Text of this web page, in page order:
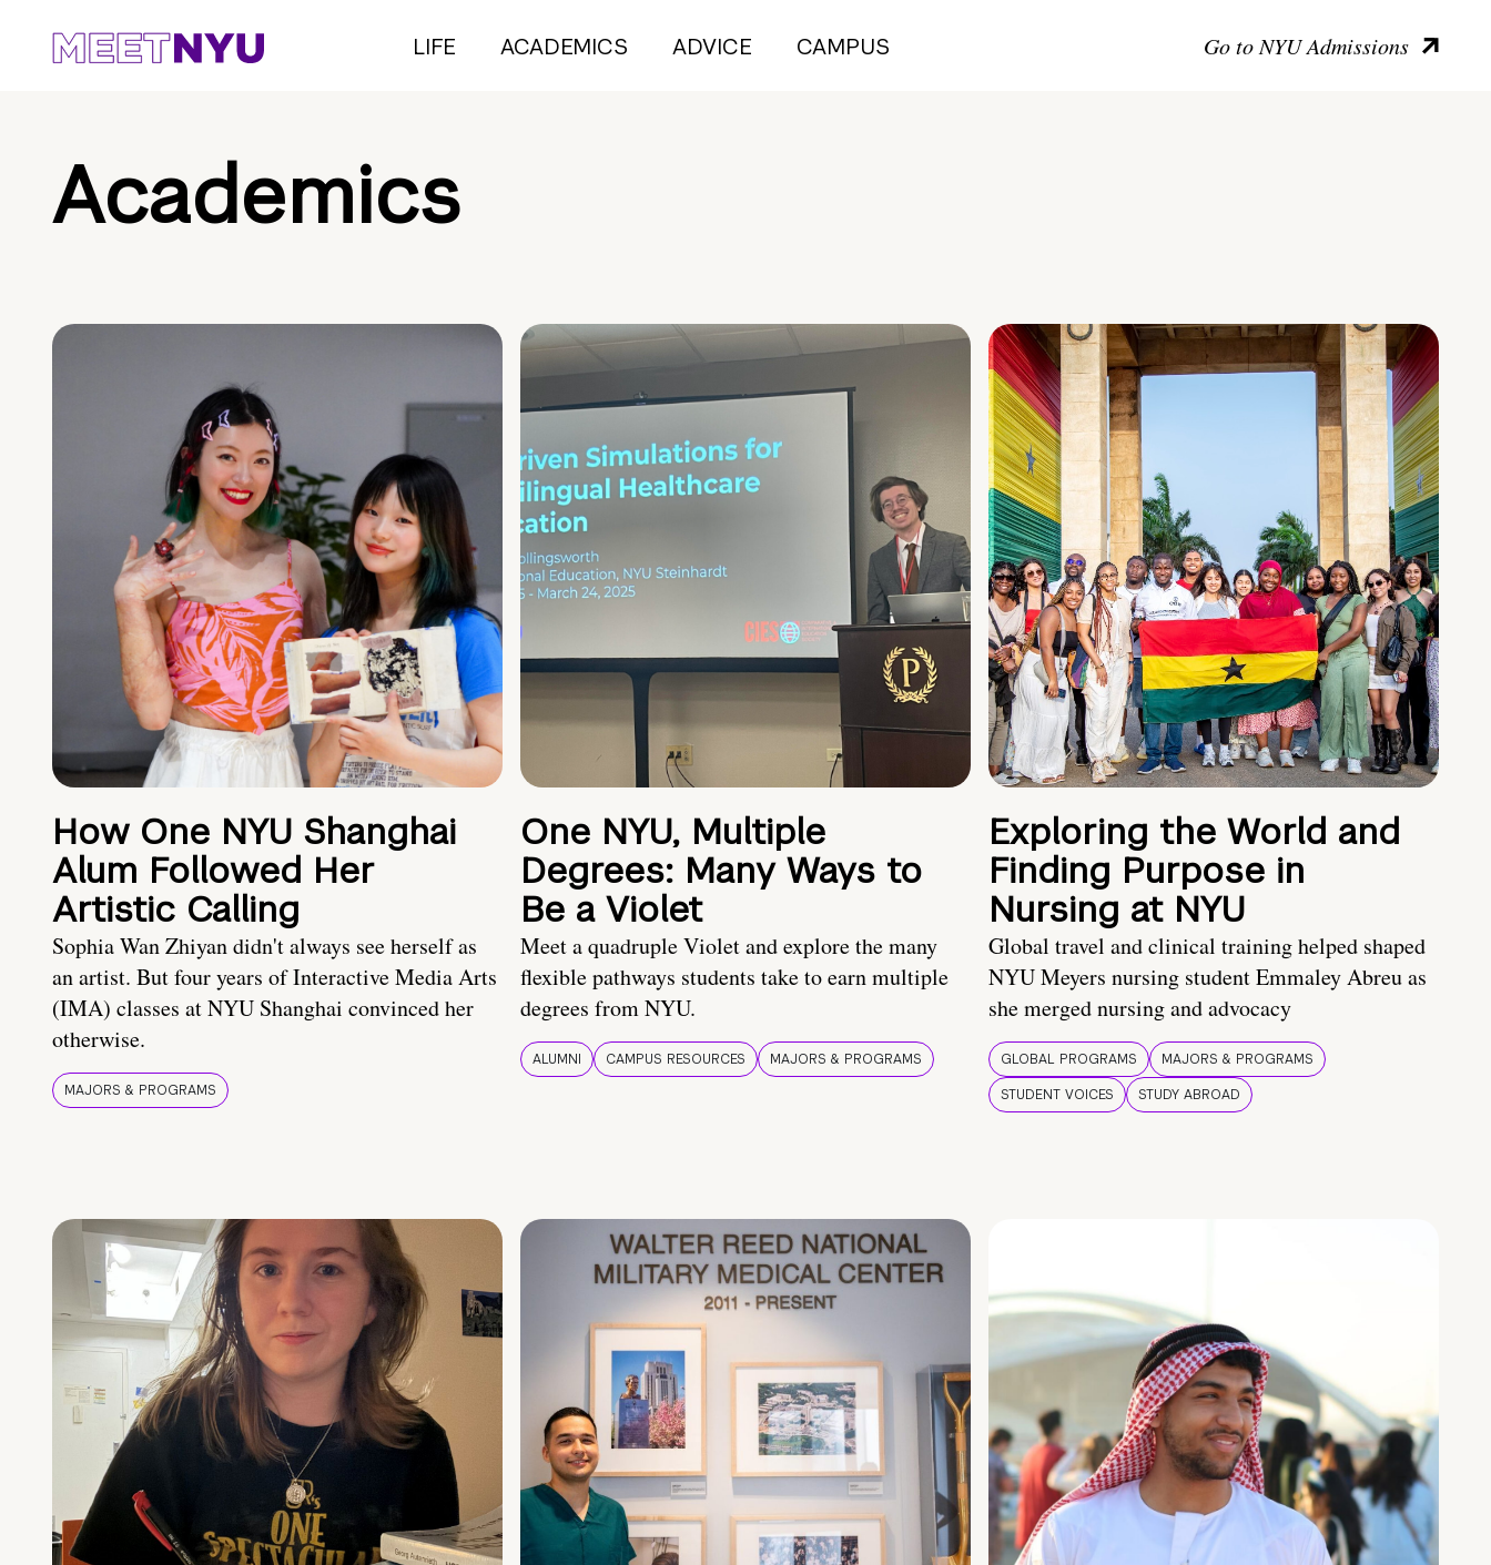
LIFE ACADEMICS ADVICE CAMPUS Go to NYU Admissions
Academics
How One NYU Shanghai
Alum Followed Her
Artistic Calling
Sophia Wan Zhiyan didn't always see herself as
an artist. But four years of Interactive Media Arts
(IMA) classes at NYU Shanghai convinced her
otherwise.
MAJORS & PROGRAMS
One NYU, Multiple
Degrees: Many Ways to
Be a Violet
Meet a quadruple Violet and explore the many
flexible pathways students take to earn multiple
degrees from NYU.
ALUMNI CAMPUS RESOURCES MAJORS & PROGRAMS
Exploring the World and
Finding Purpose in
Nursing at NYU
Global travel and clinical training helped shaped
NYU Meyers nursing student Emmaley Abreu as
she merged nursing and advocacy
GLOBAL PROGRAMS
MAJORS & PROGRAMS
STUDENT VOICES
STUDY ABROAD